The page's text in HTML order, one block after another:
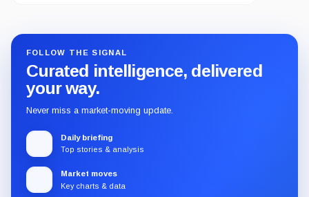
FOLLOW THE SIGNAL
Curated intelligence, delivered
your way.
Never miss a market-moving update.
Daily briefing
Top stories & analysis
Market moves
Key charts & data